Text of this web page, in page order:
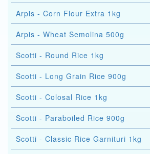
Arpis - Corn Flour Extra 1kg
Arpis - Wheat Semolina 500g
Scotti - Round Rice 1kg
Scotti - Long Grain Rice 900g
Scotti - Colosal Rice 1kg
Scotti - Paraboiled Rice 900g
Scotti - Classic Rice Garnituri 1kg